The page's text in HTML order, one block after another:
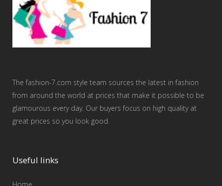
The fashion-7.com style team sources the latest in fashion
from around the world at prices that make it possible to be
glamourous every day. Our buyers focus on high quality at
great prices so you look good.
Useful links